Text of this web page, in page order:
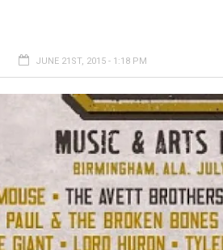
JUNE 21ST, 2015 - 1:18 PM